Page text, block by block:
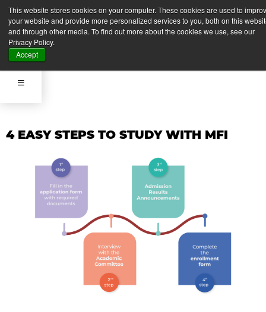
This website stores cookies on your computer. These cookies are used to
your website and provide more personalized services to you, both on this
and through other media. To find out more about the cookies we use, see our
Privacy Policy.
Accept
APPLY NOW
4 EASY STEPS TO STUDY WITH MFI